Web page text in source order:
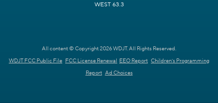
WEST 63.3
All content © Copyright 2026 WDJT. All Rights Reserved.
WDJT FCC Public File FCC License Renewal EEO Report Children's Programming
Report Ad Choices